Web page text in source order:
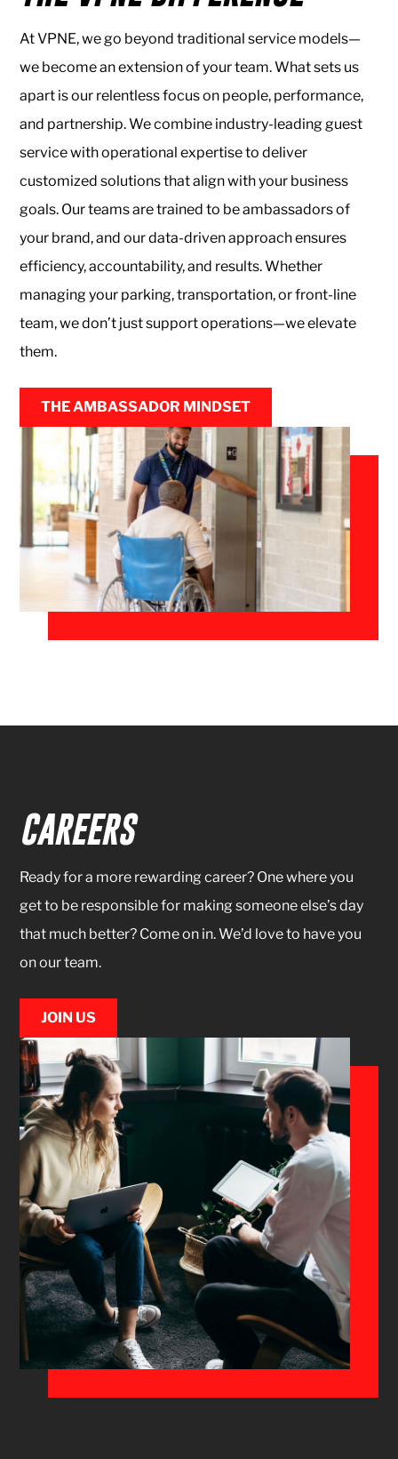
At VPNE, we go beyond traditional service models—
we become an extension of your team. What sets us
apart is our relentless focus on people, performance,
and partnership. We combine industry-leading guest
service with operational expertise to deliver
customized solutions that align with your business
goals. Our teams are trained to be ambassadors of
your brand, and our data-driven approach ensures
efficiency, accountability, and results. Whether
managing your parking, transportation, or front-line
team, we don’t just support operations—we elevate
them.
THE AMBASSADOR MINDSET
CAREERS
Ready for a more rewarding career? One where you
get to be responsible for making someone else’s day
that much better? Come on in. We’d love to have you
on our team.
JOIN US